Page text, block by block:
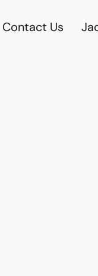
Contact Us